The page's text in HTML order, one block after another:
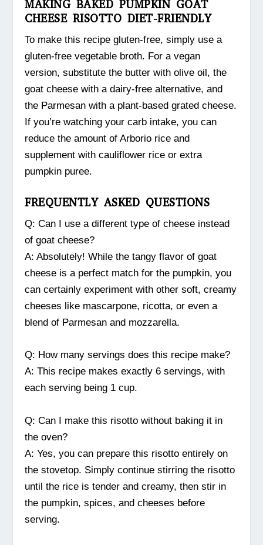
MAKING BAKED PUMPKIN GOAT
CHEESE RISOTTO DIET-FRIENDLY
To make this recipe gluten-free, simply use a
gluten-free vegetable broth. For a vegan
version, substitute the butter with olive oil, the
goat cheese with a dairy-free alternative, and
the Parmesan with a plant-based grated cheese.
If you’re watching your carb intake, you can
reduce the amount of Arborio rice and
supplement with cauliflower rice or extra
pumpkin puree.
FREQUENTLY ASKED QUESTIONS
Q: Can I use a different type of cheese instead
of goat cheese?
A: Absolutely! While the tangy flavor of goat
cheese is a perfect match for the pumpkin, you
can certainly experiment with other soft, creamy
cheeses like mascarpone, ricotta, or even a
blend of Parmesan and mozzarella.
Q: How many servings does this recipe make?
A: This recipe makes exactly 6 servings, with
each serving being 1 cup.
Q: Can I make this risotto without baking it in
the oven?
A: Yes, you can prepare this risotto entirely on
the stovetop. Simply continue stirring the risotto
until the rice is tender and creamy, then stir in
the pumpkin, spices, and cheeses before
serving.